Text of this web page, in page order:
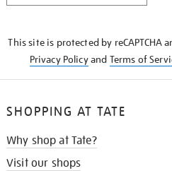
This site is protected by reCAPTCHA
Privacy Policyand Terms of
SHOPPING AT TATE
Why shop at Tate?
Visit our shops